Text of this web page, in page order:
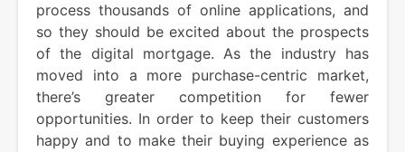
process thousands of online applications, and
so they should be excited about the prospects
of the digital mortgage. As the industry has
moved into a more purchase-centric market,
there’s greater competition for fewer
opportunities. In order to keep their customers
happy and to make their buying experience as